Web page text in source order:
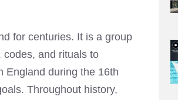
for centuries. It is a group
and rituals to
England during the 16th
Throughout history,